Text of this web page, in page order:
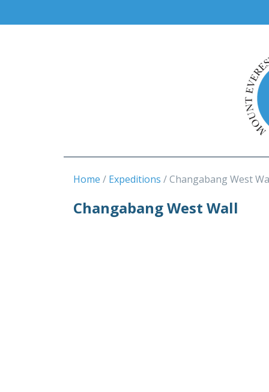
Home Expeditions Changabang West
Changabang West Wall